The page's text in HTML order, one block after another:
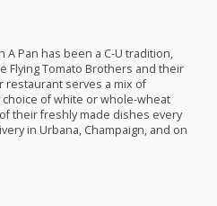
A Pan has been a C-U tradition,
Flying Tomato Brothers and their
restaurant serves a mix of
choice of white or whole-wheat
their freshly made dishes every
in Urbana, Champaign, and on